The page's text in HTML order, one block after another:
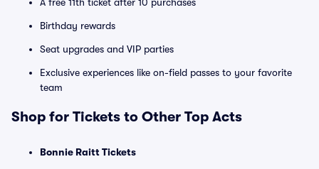
Birthday rewards
Seat upgrades and VIP parties
Exclusive experiences like on-field passes to your favorite
team
Shop for Tickets to Other Top Acts
Bonnie Raitt Tickets